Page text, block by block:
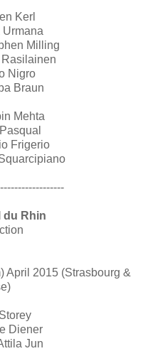
Kerl
Urmana
Milling
Nigro
Braun
Mehta
Frigerio
du Rhin
April 2015 (Strasbourg &
Diener
Jun